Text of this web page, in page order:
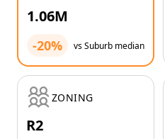
1.06M
-20% vs Suburb median
ZONING
R2